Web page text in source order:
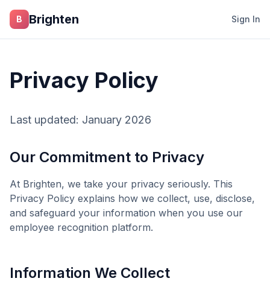
Skip to main content
B Brighten Sign In
Privacy Policy
Last updated: January 2026
Our Commitment to Privacy
At Brighten, we take your privacy seriously. This
Privacy Policy explains how we collect, use, disclose,
and safeguard your information when you use our
employee recognition platform.
Information We Collect